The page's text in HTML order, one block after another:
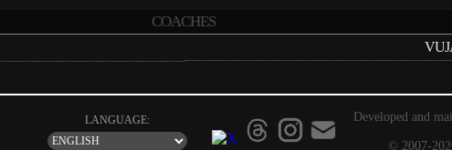
COACHES
LANGUAGE:
Developed and
© 2007-